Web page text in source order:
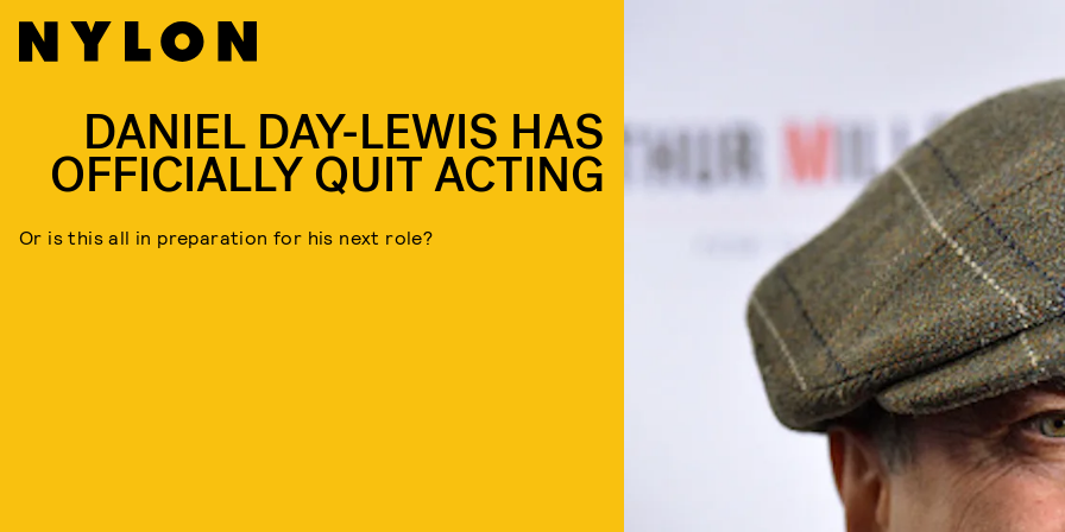
DANIEL DAY-LEWIS HAS
OFFICIALLY QUIT ACTING
Or is this all in preparation for his next role?